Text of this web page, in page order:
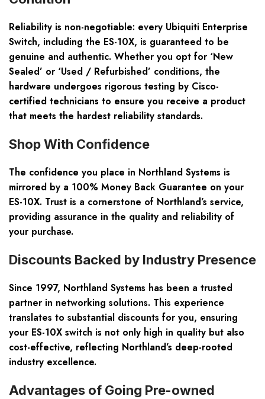
Reliability is non-negotiable: every Ubiquiti Enterprise
Switch, including the ES-10X, is guaranteed to be
genuine and authentic. Whether you opt for ‘New
Sealed’ or ‘Used / Refurbished’ conditions, the
hardware undergoes rigorous testing by Cisco-
certified technicians to ensure you receive a product
that meets the hardest reliability standards.
Shop With Confidence
The confidence you place in Northland Systems is
mirrored by a 100% Money Back Guarantee on your
ES-10X. Trust is a cornerstone of Northland’s service,
providing assurance in the quality and reliability of
your purchase.
Discounts Backed by Industry Presence
Since 1997, Northland Systems has been a trusted
partner in networking solutions. This experience
translates to substantial discounts for you, ensuring
your ES-10X switch is not only high in quality but also
cost-effective, reflecting Northland’s deep-rooted
industry excellence.
Advantages of Going Pre-owned